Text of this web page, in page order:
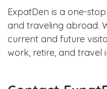
ExpatDen is a one-
and traveling abroad.
current and future
work, retire, and travel